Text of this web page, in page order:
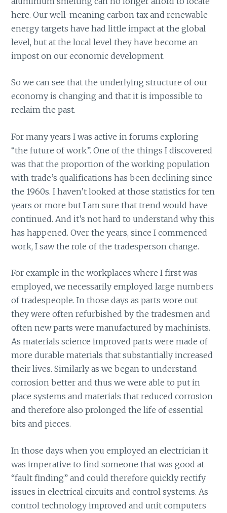
here. Our well-meaning carbon tax and renewable
energy targets have had little impact at the global
level, but at the local level they have become an
impost on our economic development.
So we can see that the underlying structure of our
economy is changing and that it is impossible to
reclaim the past.
For many years I was active in forums exploring
“the future of work”. One of the things I discovered
was that the proportion of the working population
with trade’s qualifications has been declining since
the 1960s. I haven’t looked at those statistics for ten
years or more but I am sure that trend would have
continued. And it’s not hard to understand why this
has happened. Over the years, since I commenced
work, I saw the role of the tradesperson change.
For example in the workplaces where I first was
employed, we necessarily employed large numbers
of tradespeople. In those days as parts wore out
they were often refurbished by the tradesmen and
often new parts were manufactured by machinists.
As materials science improved parts were made of
more durable materials that substantially increased
their lives. Similarly as we began to understand
corrosion better and thus we were able to put in
place systems and materials that reduced corrosion
and therefore also prolonged the life of essential
bits and pieces.
In those days when you employed an electrician it
was imperative to find someone that was good at
“fault finding” and could therefore quickly rectify
issues in electrical circuits and control systems. As
control technology improved and unit computers